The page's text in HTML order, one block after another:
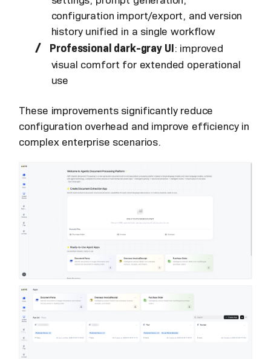
configuration import/export, and version
history unified in a single workflow
Professional dark-gray UI: improved
visual comfort for extended operational
use
These improvements significantly reduce
configuration overhead and improve efficiency in
complex enterprise scenarios.